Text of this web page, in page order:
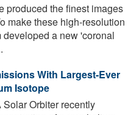
produced the finest images
make these high-resolution
a new 'coronal
With Largest-Ever
Isotope
Orbiter recently